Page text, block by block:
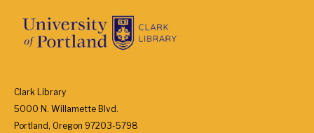
Clark Library
5000 N. Willamette Blvd.
Portland, Oregon 97203-5798